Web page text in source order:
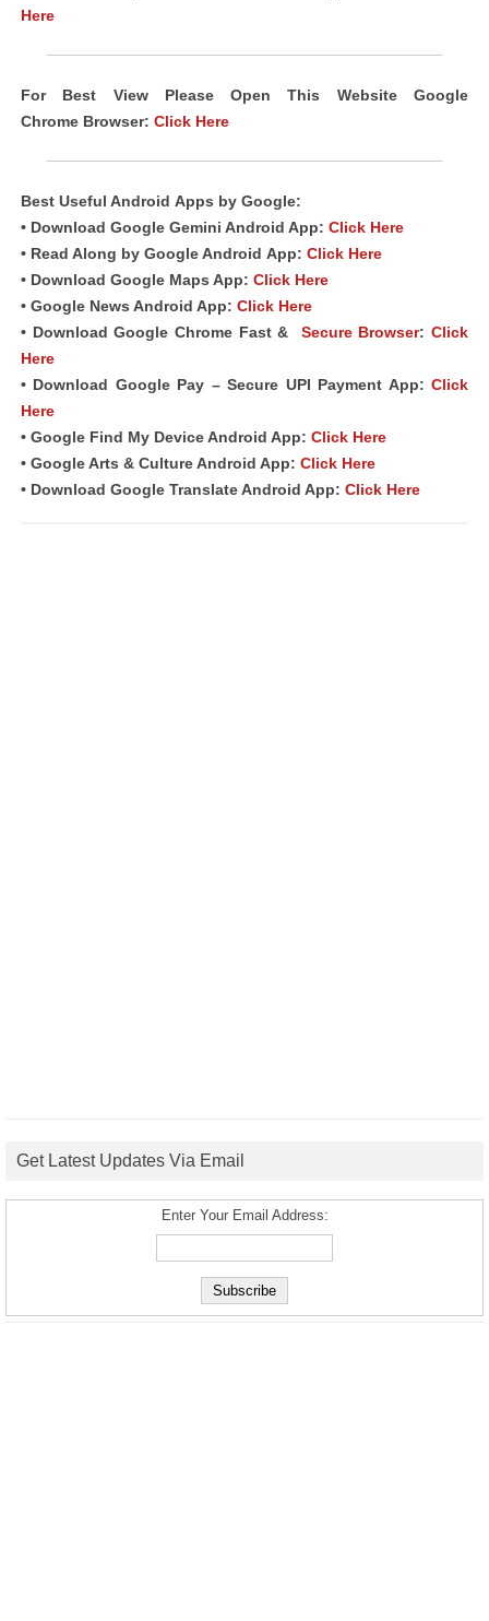
Here
For Best View Please Open This Website Google
Chrome Browser: Click Here
Best Useful Android Apps by Google:
• Download Google Gemini Android App: Click Here
• Read Along by Google Android App: Click Here
• Download Google Maps App: Click Here
• Google News Android App: Click Here
• Download Google Chrome Fast &
Secure Browser:Click
Here
• Download Google Pay – Secure UPI Payment App: Click
Here
• Google Find My Device Android App: Click Here
• Google Arts & Culture Android App: Click Here
• Download Google Translate Android App: Click Here
Get Latest Updates Via Email
Enter Your Email Address: